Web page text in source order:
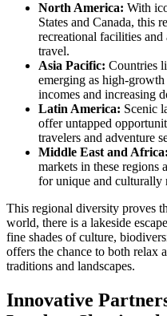
North America: With
States and Canada, this
recreational facilities
travel.
Asia Pacific: Countries
emerging as high-
incomes and increasing
Latin America: Scenic
offer untapped
travelers and adventure
Middle East and Africa:
markets in these regions
for unique and culturally
This regional diversity proves
world, there is a lakeside
fine shades of culture,
offers the chance to both relax
traditions and landscapes.
Innovative